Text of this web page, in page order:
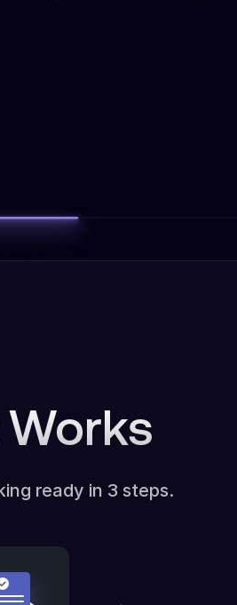
ready in 3 steps.